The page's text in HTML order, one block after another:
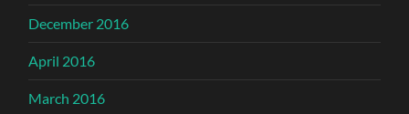
December 2016
April 2016
March 2016